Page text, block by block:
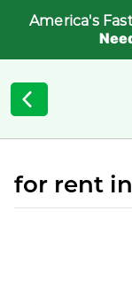
America's
for rent